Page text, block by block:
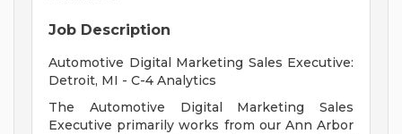
Job Description
Automotive Digital Marketing Sales Executive:
Detroit, MI - C-4 Analytics
The Automotive Digital Marketing Sales
Executive primarily works from our Ann Arbor